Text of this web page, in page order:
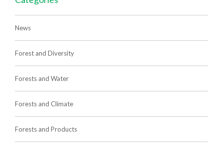
News
Forest and Diversity
Forests and Water
Forests and Climate
Forests and Products